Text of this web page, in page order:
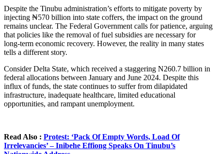
Despite the Tinubu administration’s efforts to mitigate poverty by
injecting ₦570 billion into state coffers, the impact on the ground
remains unclear. The Federal Government calls for patience, arguing
that policies like the removal of fuel subsidies are necessary for
long-term economic recovery. However, the reality in many states
tells a different story.
Consider Delta State, which received a staggering N260.7 billion in
federal allocations between January and June 2024. Despite this
influx of funds, the state continues to suffer from dilapidated
infrastructure, inadequate healthcare, limited educational
opportunities, and rampant unemployment.
Read Also : Protest: ‘Pack Of Empty Words, Load Of
Irrelevancies’ – Inibehe Effiong Speaks On Tinubu’s